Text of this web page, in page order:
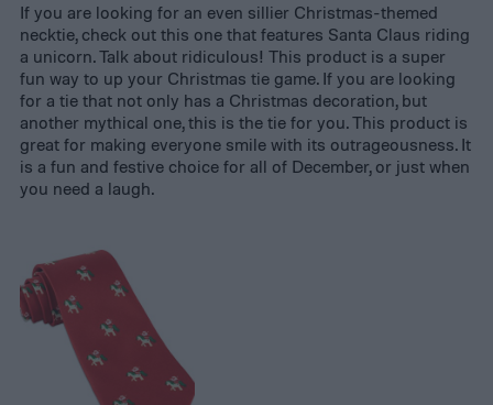
If you are looking for an even sillier Christmas-themed
necktie, check out this one that features Santa Claus riding
a unicorn. Talk about ridiculous! This product is a super
fun way to up your Christmas tie game. If you are looking
for a tie that not only has a Christmas decoration, but
another mythical one, this is the tie for you. This product is
great for making everyone smile with its outrageousness. It
is a fun and festive choice for all of December, or just when
you need a laugh.